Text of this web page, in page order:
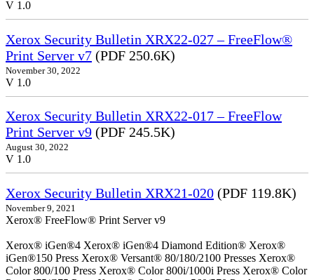
V 1.0
Xerox Security Bulletin XRX22-027 – FreeFlow®
Print Server v7 (PDF 250.6K)
November 30, 2022
V 1.0
Xerox Security Bulletin XRX22-017 – FreeFlow
Print Server v9 (PDF 245.5K)
August 30, 2022
V 1.0
Xerox Security Bulletin XRX21-020 (PDF 119.8K)
November 9, 2021
Xerox® FreeFlow® Print Server v9
Xerox® iGen®4 Xerox® iGen®4 Diamond Edition® Xerox®
iGen®150 Press Xerox® Versant® 80/180/2100 Presses Xerox®
Color 800/100 Press Xerox® Color 800i/1000i Press Xerox® Color